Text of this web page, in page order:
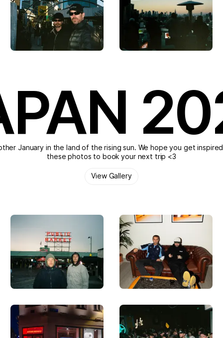
January in the land of the rising sun. We hope you get
these photos to book your next trip <3
View Gallery